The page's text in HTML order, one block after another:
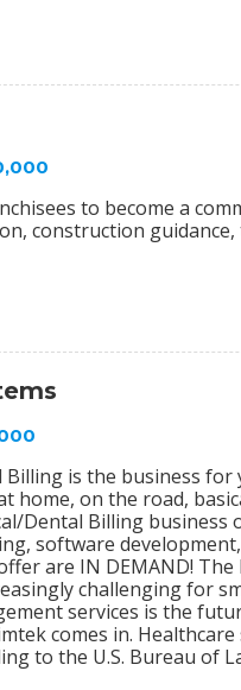
to become a
construction
is the business for
home, on the road,
Dental Billing
software
are IN DEMAND!
challenging for
services is the
comes in.
to the U.S. Bureau of